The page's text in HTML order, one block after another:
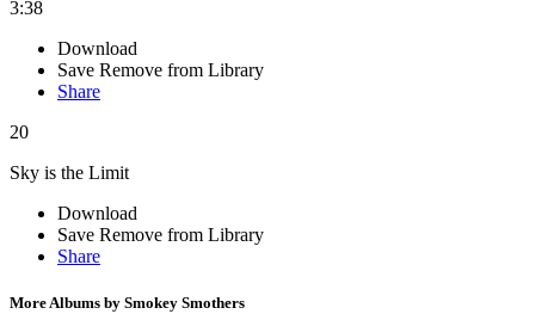
3:38
Download
Save Remove from Library
Share
20
Sky is the Limit
Download
Save Remove from Library
Share
More Albums by Smokey Smothers